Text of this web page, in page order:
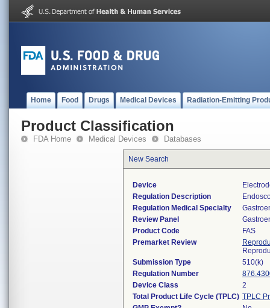
Home Food Drugs Medical Devices Radiation-Emitting
Product Classification
FDA Home Medical Devices Databases
New Search
Device
Regulation Description
Regulation Medical Specialty
Review Panel
Product Code
FAS
Premarket Review
Submission Type
510(k)
Regulation Number
Device Class
2
Total Product Life Cycle (TPLC) TPLC